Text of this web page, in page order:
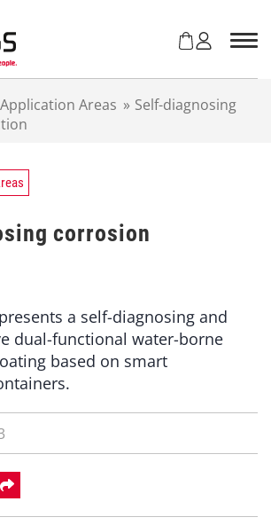
Application Areas » Self-diagnosing
corrosion
a self-diagnosing and
dual-functional water-borne
based on smart